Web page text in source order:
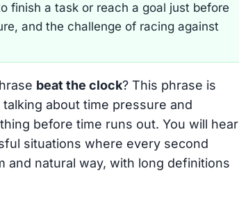
finish a task or reach a goal just before
and the challenge of racing against
beat the clock? This phrase is
about time pressure and
before time runs out. You will hear
situations where every second
and natural way, with long definitions